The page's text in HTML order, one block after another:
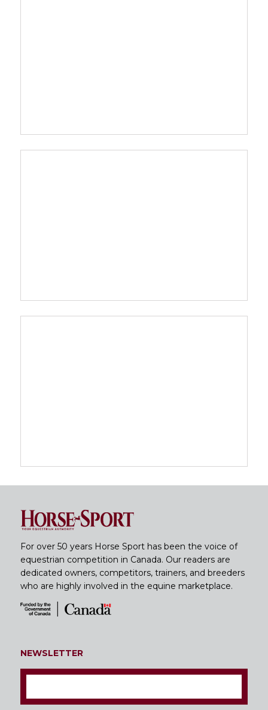
For over 50 years Horse Sport has been the voice of
equestrian competition in Canada. Our readers are
dedicated owners, competitors, trainers, and breeders
who are highly involved in the equine marketplace.
NEWSLETTER